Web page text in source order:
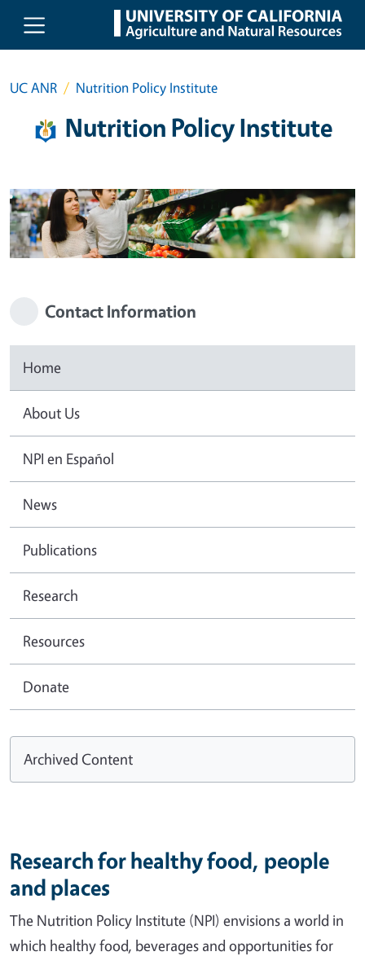
Skip to main content
UC ANR Nutrition Policy Institute
Nutrition Policy Institute
Contact Information
Home
About Us
NPI en Español
News
Publications
Research
Resources
Donate
Archived Content
Research for healthy food, people
and places
The Nutrition Policy Institute (NPI) envisions a world in
which healthy food, beverages and opportunities for